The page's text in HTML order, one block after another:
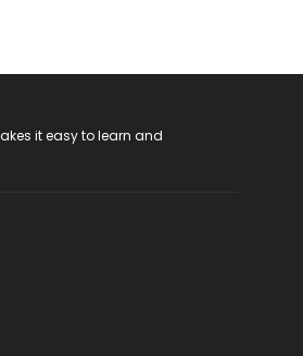
it easy to learn and